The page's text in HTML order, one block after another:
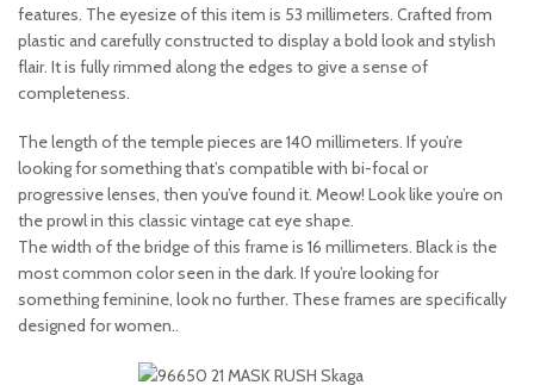
features. The eyesize of this item is 53 millimeters. Crafted from
plastic and carefully constructed to display a bold look and stylish
flair. It is fully rimmed along the edges to give a sense of
completeness.
The length of the temple pieces are 140 millimeters. If you’re
looking for something that’s compatible with bi-focal or
progressive lenses, then you’ve found it. Meow! Look like you’re on
the prowl in this classic vintage cat eye shape.
The width of the bridge of this frame is 16 millimeters. Black is the
most common color seen in the dark. If you’re looking for
something feminine, look no further. These frames are specifically
designed for women..